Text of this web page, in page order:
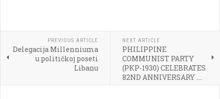
[BBCODE]
PREVIOUS ARTICLE
Delegacija Millenniuma
u političkoj poseti
Libanu
NEXT ARTICLE
PHILIPPINE
COMMUNIST PARTY
(PKP-1930) CELEBRATES
82ND ANNIVERSARY ....